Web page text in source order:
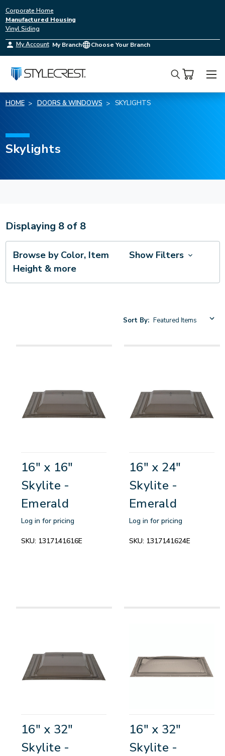
Corporate Home
Manufactured Housing
Vinyl Siding
My Account My Branch Choose Your Branch
Search
HOME DOORS & WINDOWS SKYLIGHTS
Skylights
Displaying 8of 8
Browse by Color, Item
Height & more
Show Filters
Sort By:
16" x 16"
Skylite -
Emerald
Log in for pricing
SKU: 1317141616E
16" x 24"
Skylite -
Emerald
Log in for pricing
SKU: 1317141624E
16" x 32"
Skylite -
16" x 32"
Skylite -